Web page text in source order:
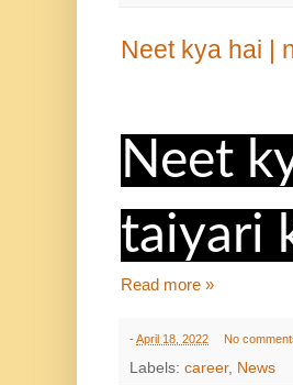
Neet kya hai |
Neet
taiyari
Read more »
- April 18, 2022 No
Labels: career, News